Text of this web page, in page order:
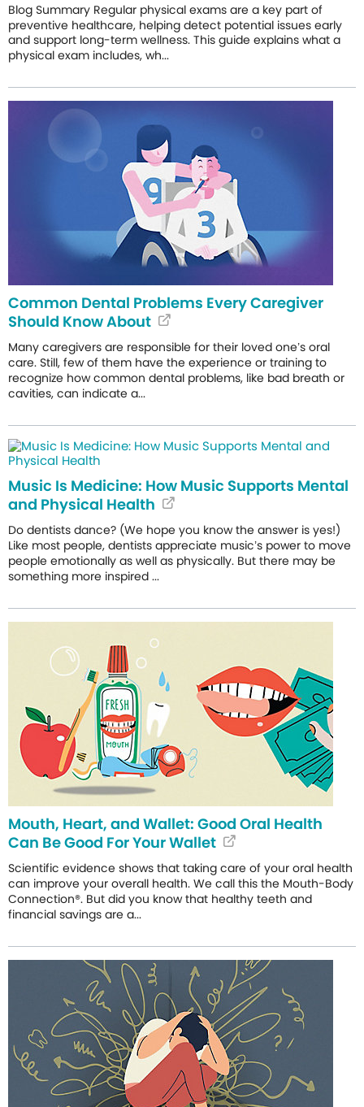
Blog Summary Regular physical exams are a key part of
preventive healthcare, helping detect potential issues early
and support long-term wellness. This guide explains what a
physical exam includes, wh...
Common Dental Problems Every Caregiver
Should Know About
Many caregivers are responsible for their loved one’s oral
care. Still, few of them have the experience or training to
recognize how common dental problems, like bad breath or
cavities, can indicate a...
Music Is Medicine: How Music Supports Mental
and Physical Health
Do dentists dance? (We hope you know the answer is yes!)
Like most people, dentists appreciate music’s power to move
people emotionally as well as physically. But there may be
something more inspired ...
Mouth, Heart, and Wallet: Good Oral Health
Can Be Good For Your Wallet
Scientific evidence shows that taking care of your oral health
can improve your overall health. We call this the Mouth-Body
Connection®. But did you know that healthy teeth and
financial savings are a...